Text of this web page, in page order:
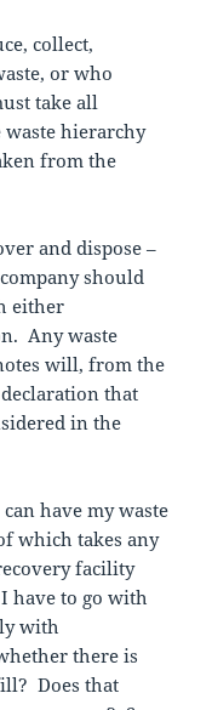
collect,
or who
take all
waste hierarchy
from the
and dispose –
should
either
Any waste
will, from the
that
in the
have my waste
which takes any
facility
have to go with
with
there is
Does that